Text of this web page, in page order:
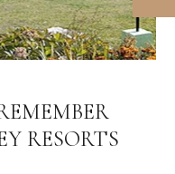
RESORTS